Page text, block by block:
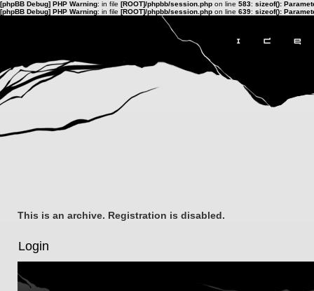
[phpBB Debug] PHP Warning: in file [ROOT]/phpbb/session.php on line 583: sizeof():
[phpBB Debug] PHP Warning: in file [ROOT]/phpbb/session.php on line 639: sizeof():
This is an archive. Registration is disabled.
Login